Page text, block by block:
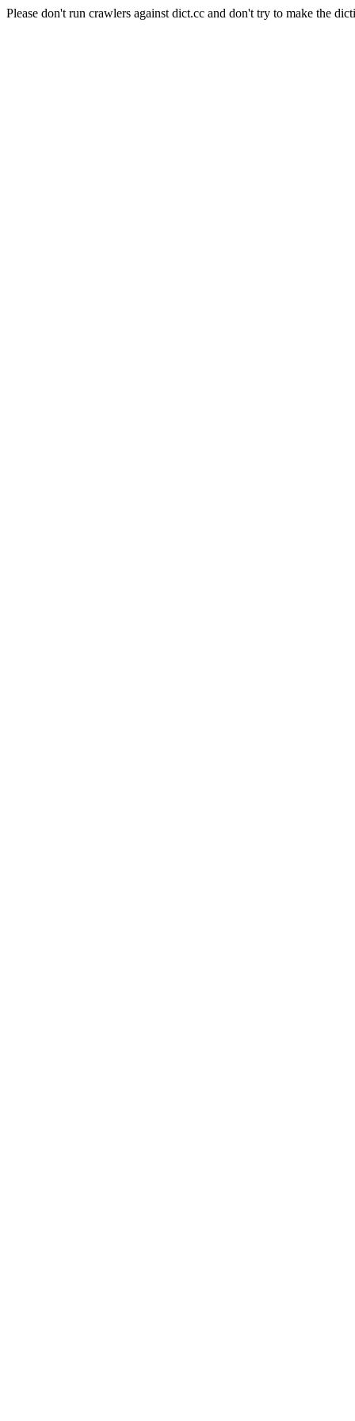
Please don't run crawlers against dict.cc and don't try to make the